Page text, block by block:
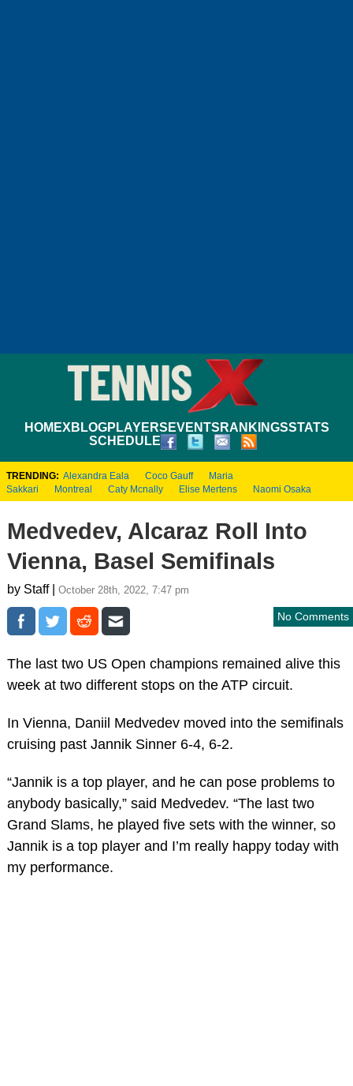
HOMEXBLOGPLAYERS EVENTS RANKINGSSTATS
SCHEDULE
TRENDING: Alexandra Eala Coco Gauff
Maria
Sakkari
Montreal Caty Mcnally Elise Mertens Naomi Osaka
Medvedev, Alcaraz Roll Into
Vienna, Basel Semifinals
by Staff | October 28th, 2022, 7:47 pm
No Comments
The last two US Open champions remained alive this
week at two different stops on the ATP circuit.
In Vienna, Daniil Medvedev moved into the semifinals
cruising past Jannik Sinner 6-4, 6-2.
“Jannik is a top player, and he can pose problems to
anybody basically,” said Medvedev. “The last two
Grand Slams, he played five sets with the winner, so
Jannik is a top player and I’m really happy today with
my performance.